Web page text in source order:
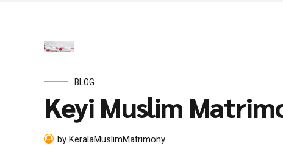
BLOG
Keyi Muslim
by KeralaMuslimMatrimony